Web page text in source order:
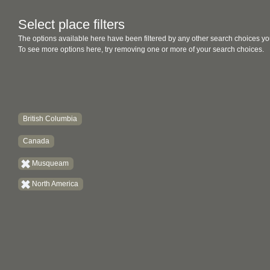
Select place filters
The options available here have been filtered by any other search choices
To see more options here, try removing one or more of your search choices.
British Columbia
Canada
Musqueam
North America